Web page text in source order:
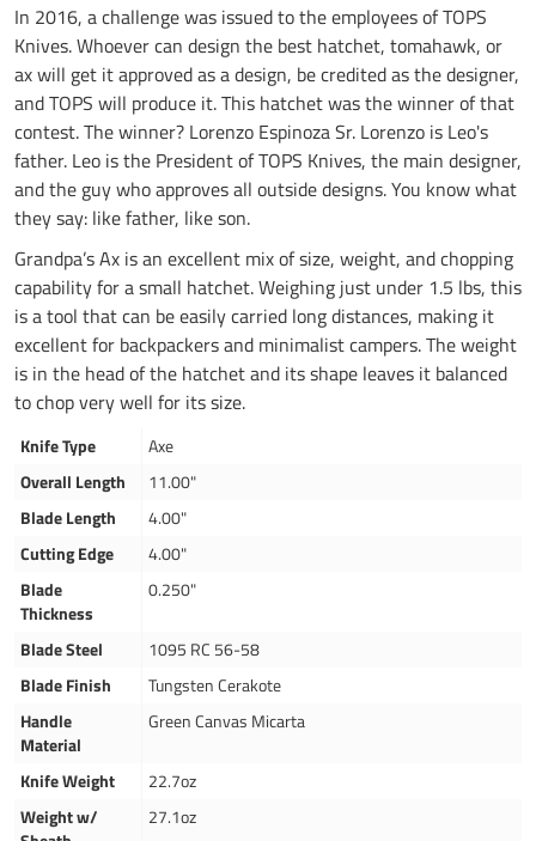
In 2016, a challenge was issued to the employees of TOPS
Knives. Whoever can design the best hatchet, tomahawk, or
ax will get it approved as a design, be credited as the designer,
and TOPS will produce it. This hatchet was the winner of that
contest. The winner? Lorenzo Espinoza Sr. Lorenzo is Leo's
father. Leo is the President of TOPS Knives, the main designer,
and the guy who approves all outside designs. You know what
they say: like father, like son.
Grandpa’s Ax is an excellent mix of size, weight, and chopping
capability for a small hatchet. Weighing just under 1.5 lbs, this
is a tool that can be easily carried long distances, making it
excellent for backpackers and minimalist campers. The weight
is in the head of the hatchet and its shape leaves it balanced
to chop very well for its size.
Knife Type
Axe
Overall Length
11.00"
Blade Length
4.00"
Cutting Edge
4.00"
Blade
Thickness
0.250"
Blade Steel
1095 RC 56-58
Blade Finish
Tungsten Cerakote
Handle
Material
Green Canvas Micarta
Knife Weight
22.7oz
Weight w/
27.1oz